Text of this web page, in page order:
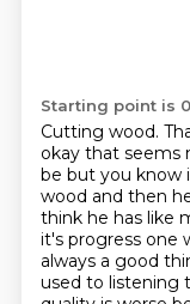
Starting point is
Cutting wood.
okay that seems
be but you know
wood and then
think he has like
it's progress one
always a good
used to listening